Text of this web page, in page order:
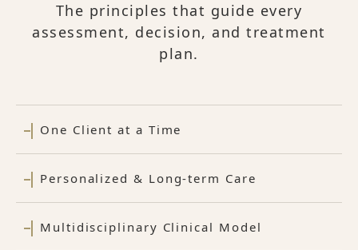
The principles that guide every
assessment, decision, and treatment
plan.
One Client at a Time
Personalized & Long-term Care
Multidisciplinary Clinical Model